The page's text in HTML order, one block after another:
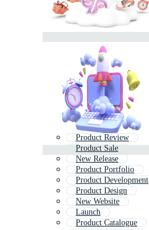
Product Review
Product Sale
New Release
Product Portfolio
Product Development
Product Design
New Website
Launch
Product Catalogue